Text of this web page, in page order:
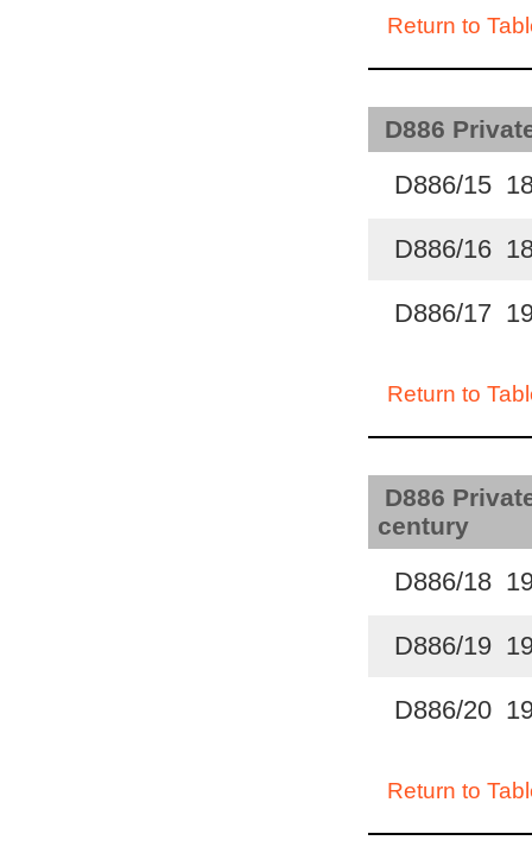
Return to
D886
D886/15
D886/16
D886/17
Return to
D886
century
D886/18
D886/19
D886/20
Return to